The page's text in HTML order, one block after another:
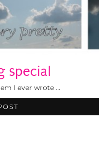
special
I ever wrote …